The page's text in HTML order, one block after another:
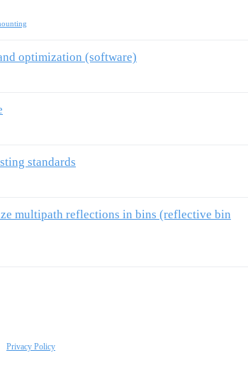
optimization (software)
standards
multipath reflections in bins (reflective bin
Privacy Policy